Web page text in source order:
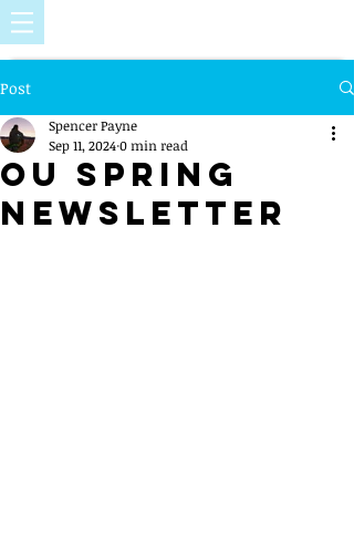
Post
OU Spring
Newsletter
Spencer Payne
Sep 11, 20240 min read